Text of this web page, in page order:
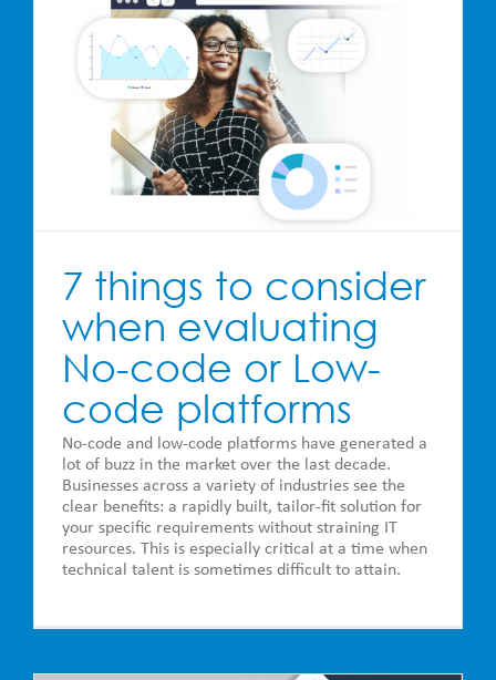
7 things to consider
when evaluating
No-code or Low-
code platforms
No-code and low-code platforms have generated a
lot of buzz in the market over the last decade.
Businesses across a variety of industries see the
clear benefits: a rapidly built, tailor-fit solution for
your specific requirements without straining IT
resources. This is especially critical at a time when
technical talent is sometimes difficult to attain.